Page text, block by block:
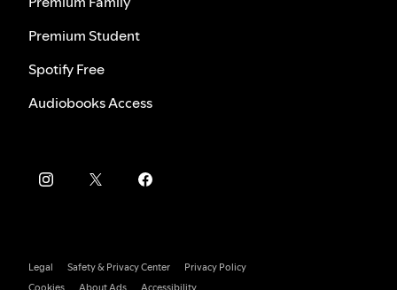
Premium Student
Spotify Free
Audiobooks Access
Legal Safety & Privacy Center
Privacy Policy